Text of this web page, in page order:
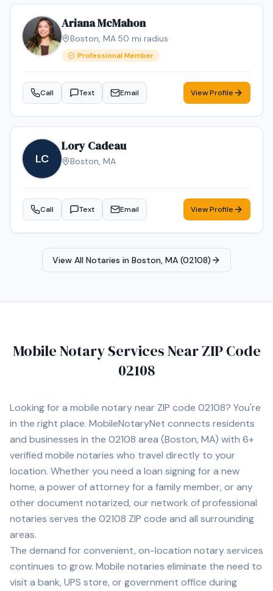
notary services throughout Massachusetts, meeting
clients at homes, offices, hospitals, or other convenient
locations.
Ariana McMahon
Boston, MA·50 mi radius
Professional Member
Call Text Email View Profile
LC
Lory Cadeau
Boston, MA
Call Text Email View Profile
View All Notaries in Boston, MA (02108)
Mobile Notary Services Near ZIP Code
02108
Looking for a mobile notary near ZIP code 02108? You're
in the right place. MobileNotaryNet connects residents
and businesses in the 02108 area (Boston, MA) with 6+
verified mobile notaries who travel directly to your
location. Whether you need a loan signing for a new
home, a power of attorney for a family member, or any
other document notarized, our network of professional
notaries serves the 02108 ZIP code and all surrounding
areas.
The demand for convenient, on-location notary services
continues to grow. Mobile notaries eliminate the need to
visit a bank, UPS store, or government office during